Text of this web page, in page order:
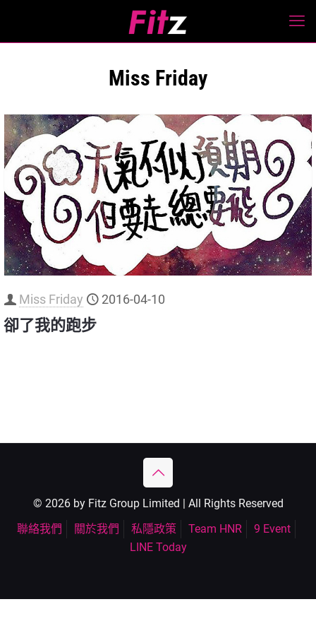
Miss Friday
Miss Friday 2016-04-10
卻了我的跑步
© 2026 by Fitz Group Limited | All Rights Reserved
聯絡我們
關於我們 私隱政策 Team HNR
9 Event
LINE Today